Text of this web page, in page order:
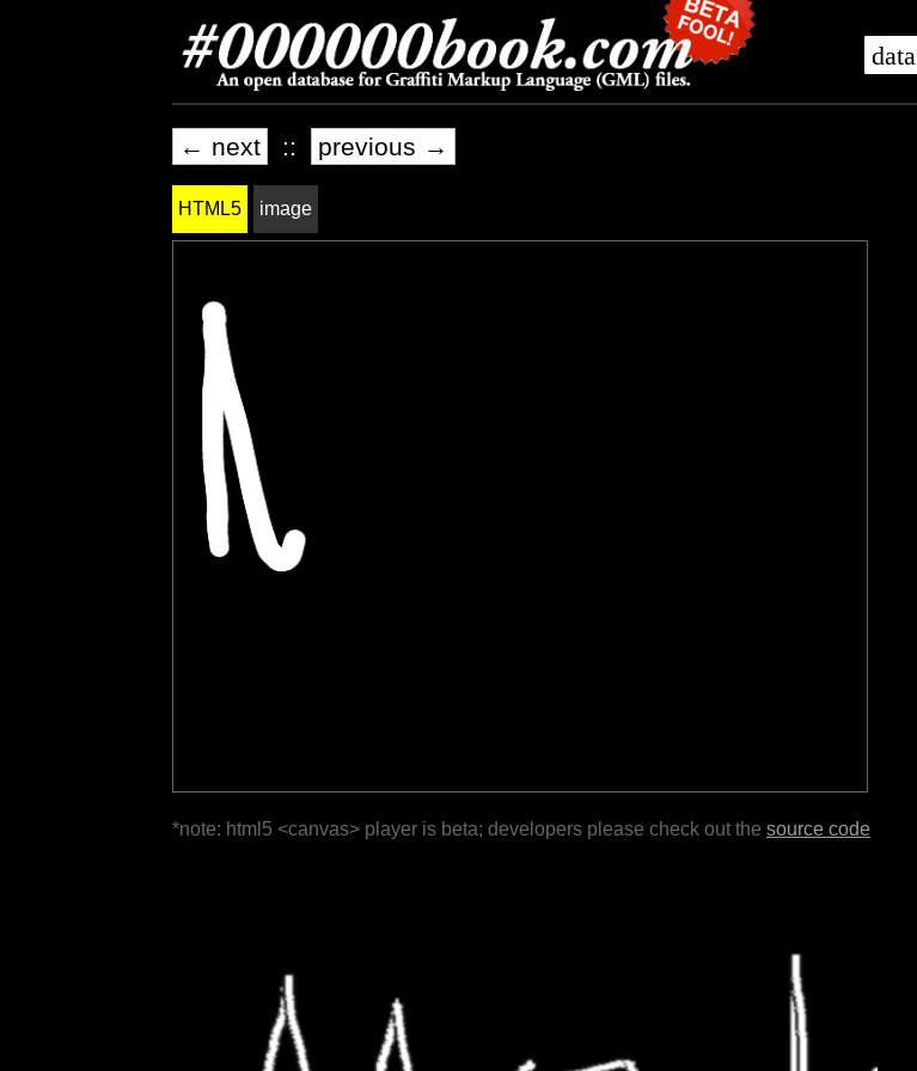
data
← next :: previous →
HTML5 image
*note: html5 <canvas> player is beta; developers please check out the source code